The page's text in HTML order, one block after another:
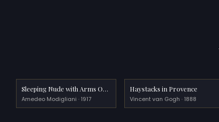
Sleeping Nude with Arms Open (Red Nude)
Amedeo Modigliani · 1917
Haystacks in Provence
Vincent van Gogh · 1888